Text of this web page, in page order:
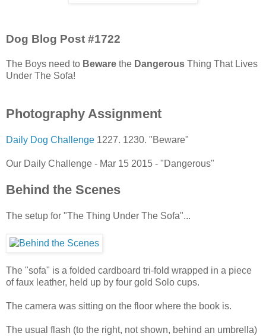
Dog Blog Post #1722
The Boys need to Beware the Dangerous Thing That Lives
Under The Sofa!
Photography Assignment
Daily Dog Challenge 1227. 1230. "Beware"
Our Daily Challenge - Mar 15 2015 - "Dangerous"
Behind the Scenes
The setup for "The Thing Under The Sofa"...
The "sofa" is a folded cardboard tri-fold wrapped in a piece
of faux leather, held up by four gold Solo cups.
The camera was sitting on the floor where the book is.
The usual flash (to the right, not shown, behind an umbrella)